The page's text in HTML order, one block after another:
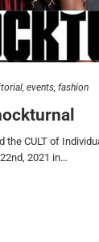
events fashion
the CULT of
2021 in…